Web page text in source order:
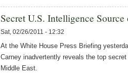
Secret U.S. Intelligence
Sat, 02/26/2011 - 12:32
At the White House Press Briefing
Carney inadvertently reveals the top
Middle East.